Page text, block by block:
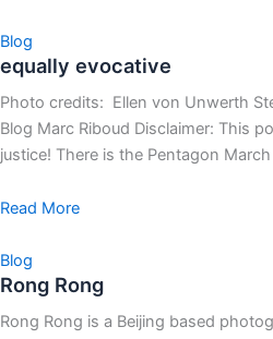
Blog
equally evocative
Photo credits: Ellen von Unwerth
Blog Marc Riboud Disclaimer: This
justice! There is the Pentagon
Read More
Blog
Rong Rong
Rong Rong is a Beijing based